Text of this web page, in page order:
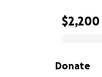
0% complete
$2,200
Donate